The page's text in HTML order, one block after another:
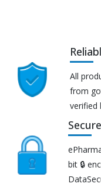
All
from
verified
Secure
bit 🔒